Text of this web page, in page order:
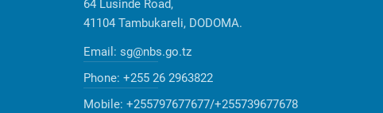
64 Lusinde Road,
41104 Tambukareli, DODOMA.
Email: sg@nbs.go.tz
Phone: +255 26 2963822
Mobile: +255797677677/+255739677678